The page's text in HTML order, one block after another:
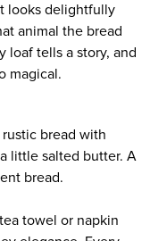
looks delightfully
animal the bread
loaf tells a story, and
magical.
bread with
little salted butter. A
bread.
towel or napkin